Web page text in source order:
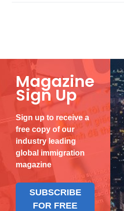
Magazine
Sign Up
Sign up to receive a
free copy of our
industry leading
global immigration
magazine
SUBSCRIBE
FOR FREE